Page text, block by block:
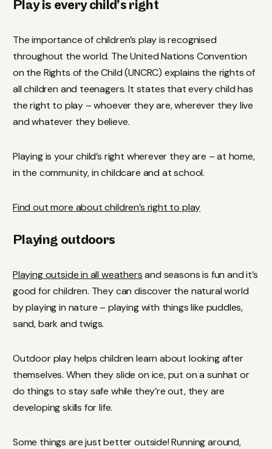
Play is every child’s right
The importance of children’s play is recognised
throughout the world. The United Nations Convention
on the Rights of the Child (UNCRC) explains the rights of
all children and teenagers. It states that every child has
the right to play – whoever they are, wherever they live
and whatever they believe.
Playing is your child’s right wherever they are – at home,
in the community, in childcare and at school.
Find out more about children’s right to play
Playing outdoors
Playing outside in all weathersand seasons is fun and it’s
good for children. They can discover the natural world
by playing in nature – playing with things like puddles,
sand, bark and twigs.
Outdoor play helps children learn about looking after
themselves. When they slide on ice, put on a sunhat or
do things to stay safe while they’re out, they are
developing skills for life.
Some things are just better outside! Running around,